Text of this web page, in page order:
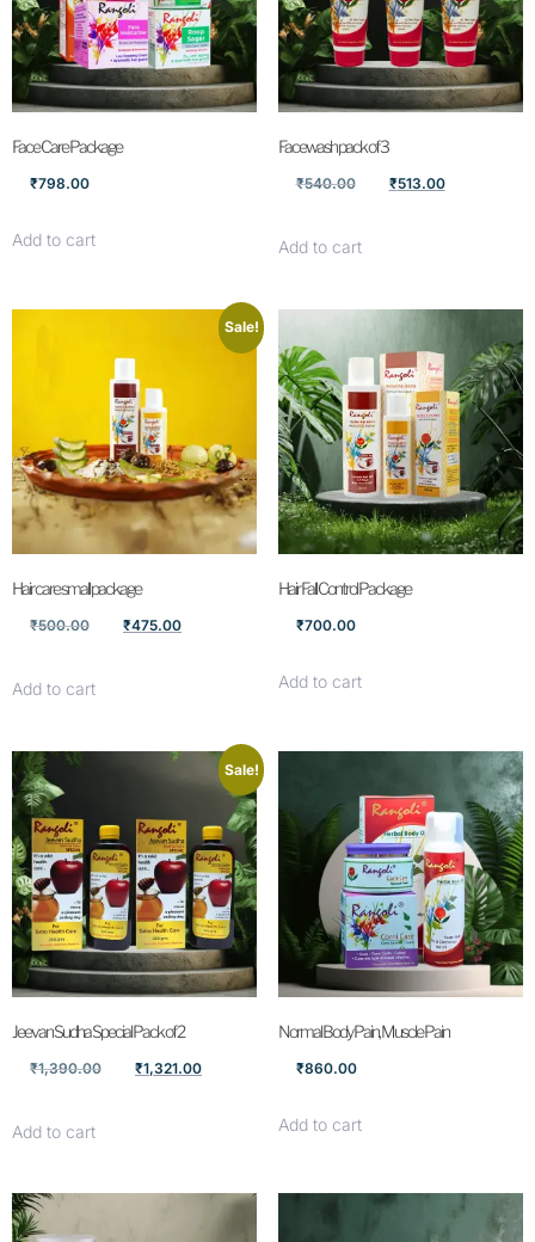
Face Care Package
₹798.00
Add to cart
Facewash pack of 3
₹540.00 ₹513.00
Add to cart
Sale!
Hair care small package
₹500.00 ₹475.00
Add to cart
Hair Fall Control Package
₹700.00
Add to cart
Sale!
Jeevan Sudha Special Pack of 2
₹1,390.00 ₹1,321.00
Add to cart
Normal Body Pain, Muscle Pain
₹860.00
Add to cart